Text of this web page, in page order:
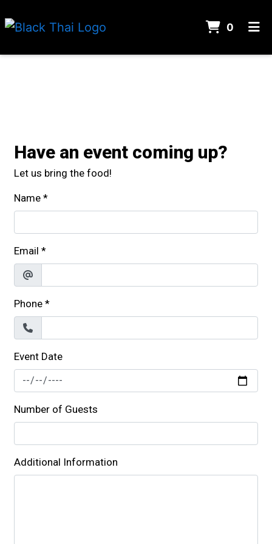
0
ORDER ONLINE
Have an event coming up?
Let us bring the food!
Name *
Email *
Phone *
Event Date
Number of Guests
Additional Information